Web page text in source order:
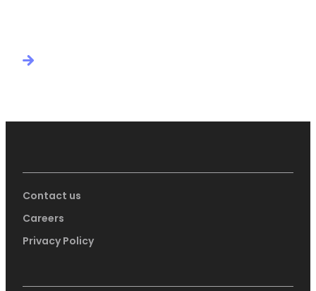
Contact us
Careers
Privacy Policy